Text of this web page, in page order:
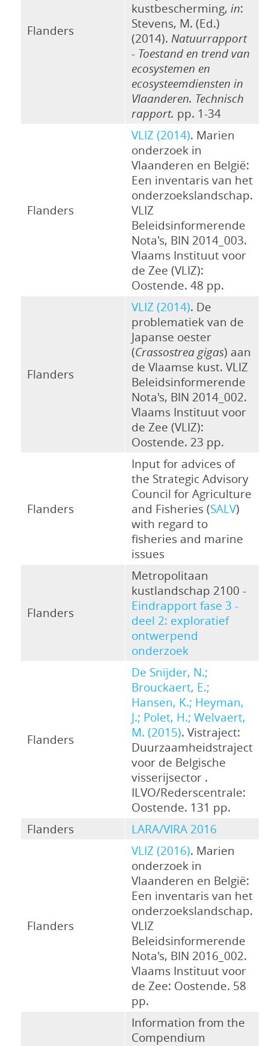
Flanders
kustbescherming, in:
Stevens, M. (Ed.)
(2014). Natuurrapport
- Toestand en trend van
ecosystemen en
ecosysteemdiensten in
Vlaanderen. Technisch
rapport. pp. 1-34
Flanders
VLIZ (2014). Marien
onderzoek in
Vlaanderen en België:
Een inventaris van het
onderzoekslandschap.
VLIZ
Beleidsinformerende
Nota's, BIN 2014_003.
Vlaams Instituut voor
de Zee (VLIZ):
Oostende. 48 pp.
Flanders
VLIZ (2014). De
problematiek van de
Japanse oester
(Crassostrea gigas) aan
de Vlaamse kust. VLIZ
Beleidsinformerende
Nota's, BIN 2014_002.
Vlaams Instituut voor
de Zee (VLIZ):
Oostende. 23 pp.
Flanders
Input for advices of
the Strategic Advisory
Council for Agriculture
and Fisheries (SALV)
with regard to
fisheries and marine
issues
Flanders
Metropolitaan
kustlandschap 2100 -
Eindrapport fase 3 -
deel 2: exploratief
ontwerpend
onderzoek
Flanders
De Snijder, N.;
Brouckaert, E.;
Hansen, K.; Heyman,
J.; Polet, H.; Welvaert,
M. (2015). Vistraject:
Duurzaamheidstraject
voor de Belgische
visserijsector .
ILVO/Rederscentrale:
Oostende. 131 pp.
Flanders
LARA/VIRA 2016
Flanders
VLIZ (2016). Marien
onderzoek in
Vlaanderen en België:
Een inventaris van het
onderzoekslandschap.
VLIZ
Beleidsinformerende
Nota's, BIN 2016_002.
Vlaams Instituut voor
de Zee: Oostende. 58
pp.
Information from the
Compendium